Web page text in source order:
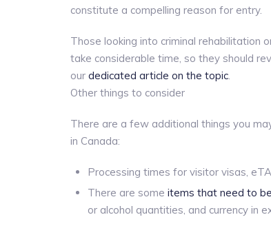
constitute a compelling reason for entry.
Those looking into criminal rehabilitation
take considerable time, so they should
our dedicated article on the topic.
Other things to consider
There are a few additional things you
in Canada:
Processing times for visitor visas,
There are some items that need to
or alcohol quantities, and currency in